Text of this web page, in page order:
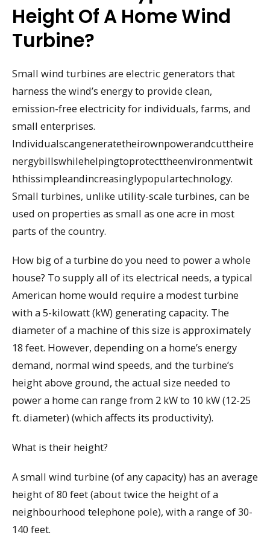
Height Of A Home Wind
Turbine?
Small wind turbines are electric generators that
harness the wind’s energy to provide clean,
emission-free electricity for individuals, farms, and
small enterprises.
Individualscangeneratetheirownpowerandcuttheire
nergybillswhilehelpingtoprotecttheenvironmentwit
hthissimpleandincreasinglypopulartechnology.
Small turbines, unlike utility-scale turbines, can be
used on properties as small as one acre in most
parts of the country.
How big of a turbine do you need to power a whole
house? To supply all of its electrical needs, a typical
American home would require a modest turbine
with a 5-kilowatt (kW) generating capacity. The
diameter of a machine of this size is approximately
18 feet. However, depending on a home’s energy
demand, normal wind speeds, and the turbine’s
height above ground, the actual size needed to
power a home can range from 2 kW to 10 kW (12-25
ft. diameter) (which affects its productivity).
What is their height?
A small wind turbine (of any capacity) has an average
height of 80 feet (about twice the height of a
neighbourhood telephone pole), with a range of 30-
140 feet.